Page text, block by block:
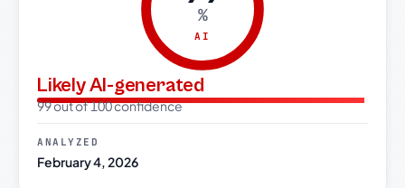
%
AI
Likely AI-generated
99 out of 100 confidence
ANALYZED
February 4, 2026